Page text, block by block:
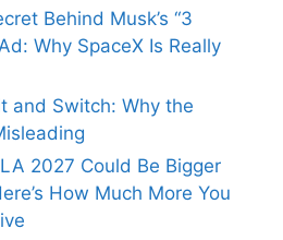
Behind Musk’s “3
Why SpaceX Is Really
and Switch: Why the
2027 Could Be Bigger
How Much More You